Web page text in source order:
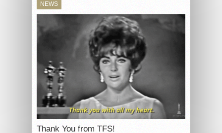
NEWS
Thank You from TFS!